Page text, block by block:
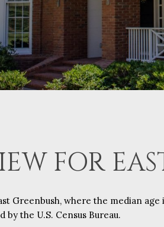
FOR
Greenbush, where the median
by the U.S. Census Bureau.